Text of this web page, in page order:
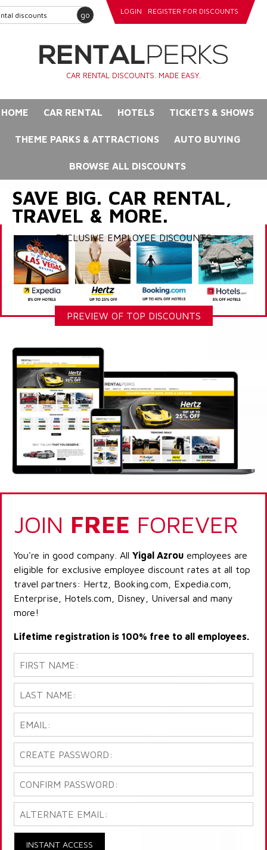
go LOGIN REGISTER FOR DISCOUNTS
CAR RENTAL DISCOUNTS. MADE EASY.
HOME CAR RENTAL HOTELS TICKETS & SHOWS
THEME PARKS & ATTRACTIONS AUTO BUYING
BROWSE ALL DISCOUNTS
SAVE BIG. CAR RENTAL,
TRAVEL & MORE.
EXCLUSIVE EMPLOYEE DISCOUNTS
PREVIEW OF TOP DISCOUNTS
JOIN FREE FOREVER
You're in good company. All Yigal Azrou employees are
eligible for exclusive employee discount rates at all top
travel partners: Hertz, Booking.com, Expedia.com,
Enterprise, Hotels.com, Disney, Universal and many
more!
Lifetime registration is 100% free to all employees.
INSTANT ACCESS